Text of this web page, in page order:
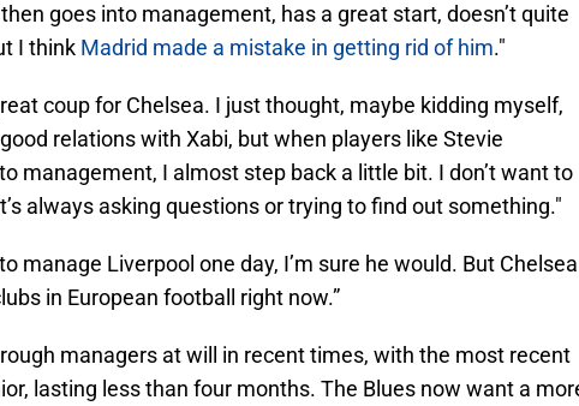
goes into management, has a great start, doesn’t quite
I think Madrid made a mistake in getting rid of him."
coup for Chelsea. I just thought, maybe kidding myself,
relations with Xabi, but when players like Stevie
management, I almost step back a little bit. I don’t want to
always asking questions or trying to find out something."
manage Liverpool one day, I’m sure he would. But Chelsea
in European football right now.”
managers at will in recent times, with the most recent
lasting less than four months. The Blues now want a